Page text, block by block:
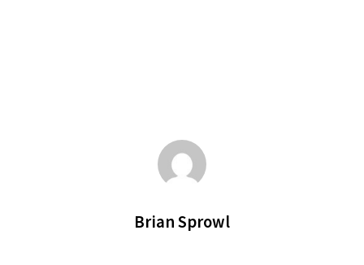
Brian Sprowl